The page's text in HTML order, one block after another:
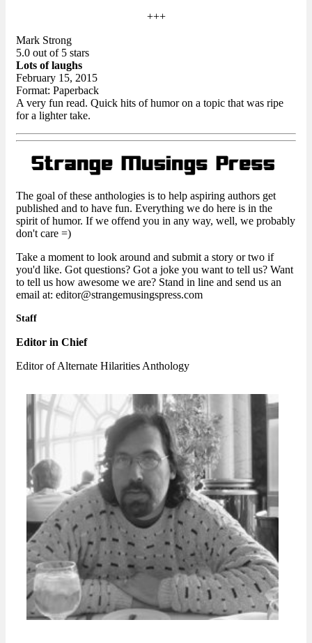
+++
Mark Strong
5.0 out of 5 stars
Lots of laughs
February 15, 2015
Format: Paperback
A very fun read. Quick hits of humor on a topic that was ripe
for a lighter take.
The goal of these anthologies is to help aspiring authors get
published and to have fun. Everything we do here is in the
spirit of humor. If we offend you in any way, well, we probably
don't care =)
Take a moment to look around and submit a story or two if
you'd like. Got questions? Got a joke you want to tell us? Want
to tell us how awesome we are? Stand in line and send us an
email at: editor@strangemusingspress.com
Staff
Editor in Chief
Editor of Alternate Hilarities Anthology